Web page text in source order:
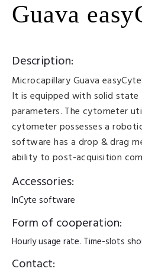
Guava
Description:
Microcapillary Guava
It is equipped with solid
parameters. The cytometer
cytometer possesses a
software has a drop & drag
ability to post-acquisition
Accessories:
InCyte software
Form of cooperation:
Hourly usage rate. Time-slots
Contact: